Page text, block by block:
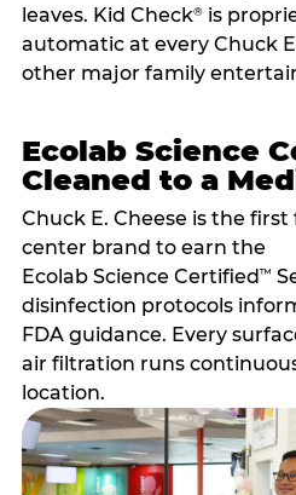
leaves. Kid Check®is
automatic at every Chuck
other major family
Ecolab Science
Cleaned to a
Chuck E. Cheese is the
center brand to earn the
Ecolab Science Certified™
disinfection protocols
FDA guidance. Every
air filtration runs
location.